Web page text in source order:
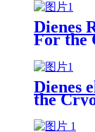
Dienes
For the
Dienes
the